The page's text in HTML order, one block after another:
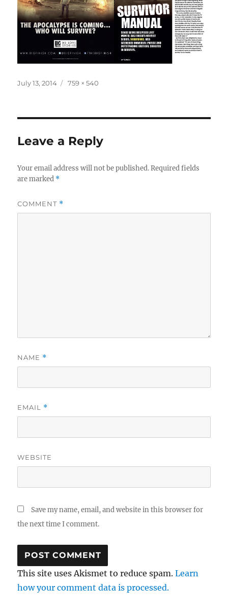
Posted
July 13, 2014
Full
759 × 540
Leave a Reply
Your email address will not be published. Required fields
are marked *
COMMENT *
NAME *
EMAIL *
WEBSITE
Save my name, email, and website in this browser for
the next time I comment.
This site uses Akismet to reduce spam.Learn
how your comment data is processed.